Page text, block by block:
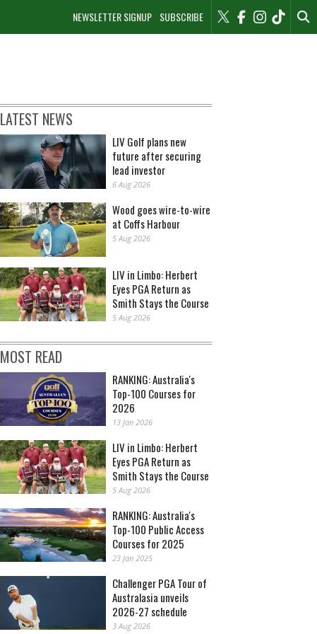
NEWSLETTER SIGNUP SUBSCRIBE
LATEST NEWS
LIV Golf plans new
future after securing
lead investor
6 Aug 2026
Wood goes wire-to-wire
at Coffs Harbour
5 Aug 2026
LIV in Limbo: Herbert
Eyes PGA Return as
Smith Stays the Course
5 Aug 2026
MOST READ
RANKING: Australia's
Top-100 Courses for
2026
13 Jan 2026
LIV in Limbo: Herbert
Eyes PGA Return as
Smith Stays the Course
5 Aug 2026
RANKING: Australia's
Top-100 Public Access
Courses for 2025
23 Jan 2025
Challenger PGA Tour of
Australasia unveils
2026-27 schedule
3 Aug 2026